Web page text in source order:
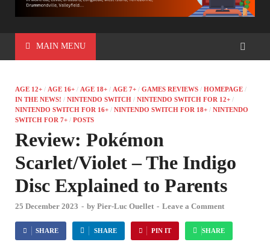
MAIN MENU
AGE 12+ / AGE 16+ / AGE 18+ / AGE 7+ / GAMES REVIEWS / HOMEPAGE /
IN THE NEWS! / NINTENDO SWITCH / NINTENDO SWITCH FOR 12+ /
NINTENDO SWITCH FOR 16+ / NINTENDO SWITCH FOR 18+ / NINTENDO
SWITCH FOR 7+ / POSTS
Review: Pokémon
Scarlet/Violet – The Indigo
Disc Explained to Parents
25 December 2023 - by Pier-Luc Ouellet - Leave a Comment
SHARE SHARE PIN IT SHARE